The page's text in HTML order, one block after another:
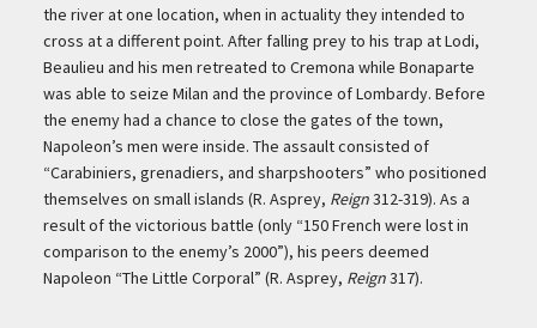
the river at one location, when in actuality they intended to
cross at a different point. After falling prey to his trap at Lodi,
Beaulieu and his men retreated to Cremona while Bonaparte
was able to seize Milan and the province of Lombardy. Before
the enemy had a chance to close the gates of the town,
Napoleon’s men were inside. The assault consisted of
“Carabiniers, grenadiers, and sharpshooters” who positioned
themselves on small islands (R. Asprey, Reign312-319). As a
result of the victorious battle (only “150 French were lost in
comparison to the enemy’s 2000”), his peers deemed
Napoleon “The Little Corporal” (R. Asprey, Reign317).